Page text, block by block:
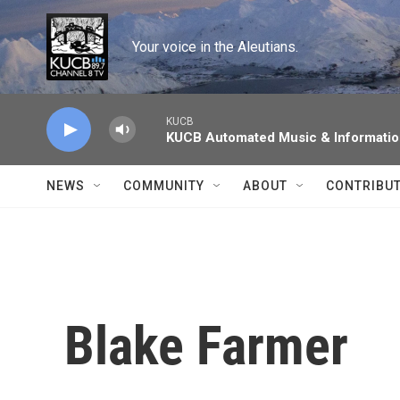
Skip to main content
Your voice in the Aleutians.
KUCB
KUCB Automated Music &
NEWS COMMUNITY ABOUT
Blake Farmer